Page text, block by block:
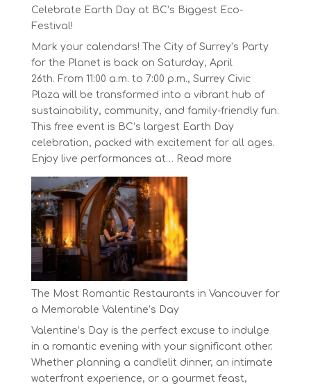
on
30,
2025
Celebrate Earth Day at BC’s Biggest Eco-
Festival!
Mark your calendars! The City of Surrey’s Party
for the Planet is back on Saturday, April
26th. From 11:00 a.m. to 7:00 p.m., Surrey Civic
Plaza will be transformed into a vibrant hub of
sustainability, community, and family-friendly fun.
This free event is BC’s largest Earth Day
celebration, packed with excitement for all ages.
Enjoy live performances at… Read more:
The Most Romantic Restaurants in Vancouver for
a Memorable Valentine’s Day
Valentine’s Day is the perfect excuse to indulge
in a romantic evening with your significant other.
Whether planning a candlelit dinner, an intimate
waterfront experience, or a gourmet feast,